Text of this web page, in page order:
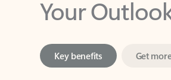
Together in one place